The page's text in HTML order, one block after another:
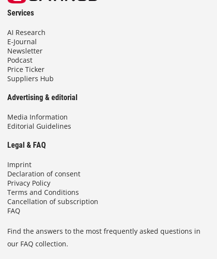
Services
AI Research
E-Journal
Newsletter
Podcast
Price Ticker
Suppliers Hub
Advertising & editorial
Media Information
Editorial Guidelines
Legal & FAQ
Imprint
Declaration of consent
Privacy Policy
Terms and Conditions
Cancellation of subscription
FAQ
Find the answers to the most frequently asked questions in
our FAQ collection.